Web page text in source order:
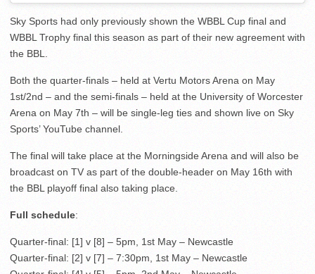
Sky Sports had only previously shown the WBBL Cup final and
WBBL Trophy final this season as part of their new agreement with
the BBL.
Both the quarter-finals – held at Vertu Motors Arena on May
1st/2nd – and the semi-finals – held at the University of Worcester
Arena on May 7th – will be single-leg ties and shown live on Sky
Sports’ YouTube channel.
The final will take place at the Morningside Arena and will also be
broadcast on TV as part of the double-header on May 16th with
the BBL playoff final also taking place.
Full schedule:
Quarter-final: [1] v [8] – 5pm, 1st May – Newcastle
Quarter-final: [2] v [7] – 7:30pm, 1st May – Newcastle